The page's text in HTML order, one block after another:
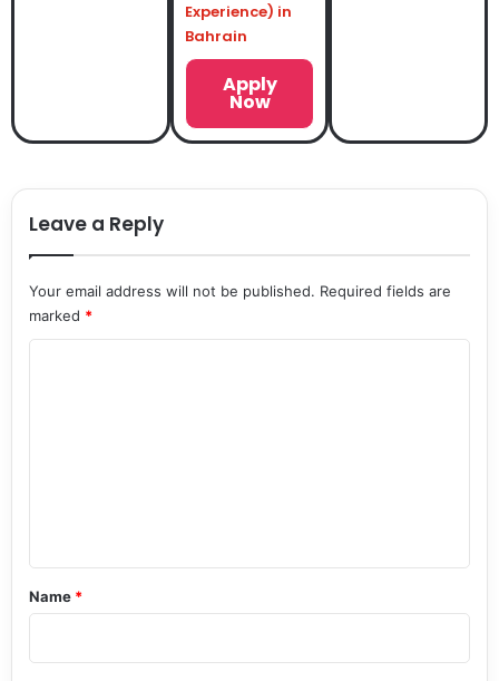
Experience) in
Bahrain
Apply
Now
Leave a Reply
Your email address will not be published. Required fields are
marked *
*
Name *